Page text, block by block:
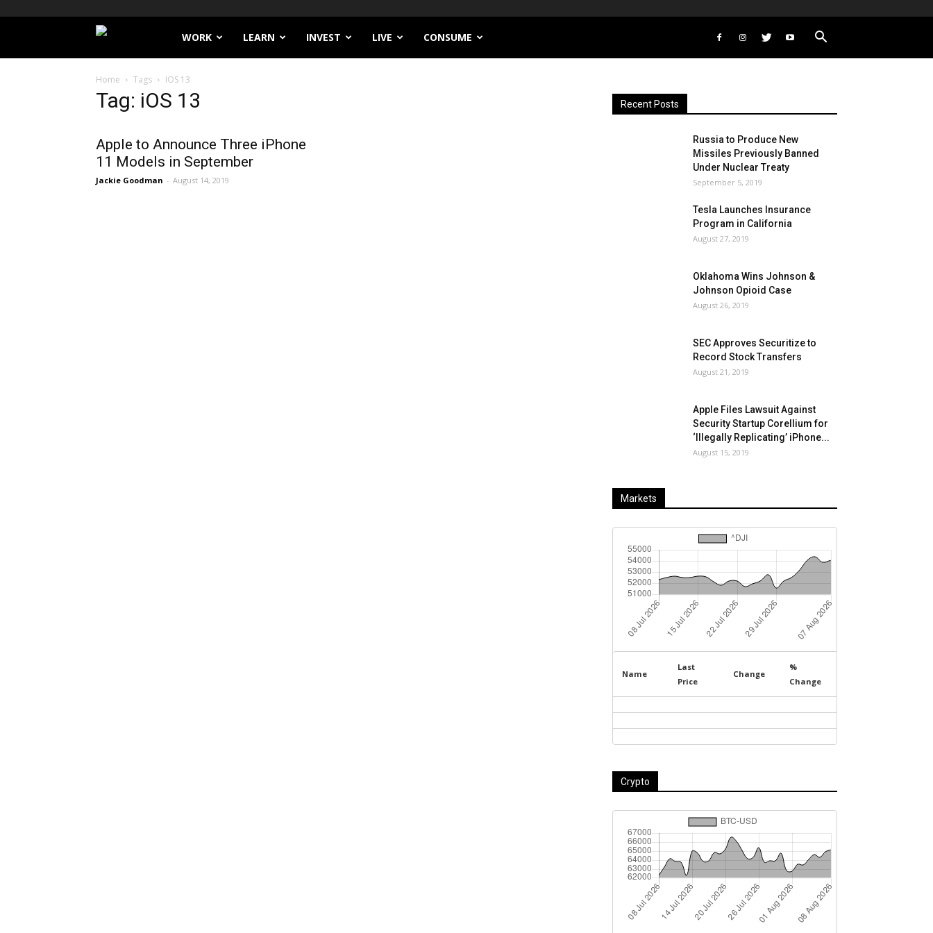
Filthy
Lucre
WORK LEARN INVEST LIVE CONSUME
Home Tags IOS 13
Tag: iOS 13
Apple to Announce Three iPhone
11 Models in September
Jackie Goodman - August 14, 2019
Recent Posts
Russia to Produce New
Missiles Previously Banned
Under Nuclear Treaty
September 5, 2019
Tesla Launches Insurance
Program in California
August 27, 2019
Oklahoma Wins Johnson &
Johnson Opioid Case
August 26, 2019
SEC Approves Securitize to
Record Stock Transfers
August 21, 2019
Apple Files Lawsuit Against
Security Startup Corellium for
‘Illegally Replicating’ iPhone...
August 15, 2019
Markets
Name
Last
Price
Change
%
Change
Crypto